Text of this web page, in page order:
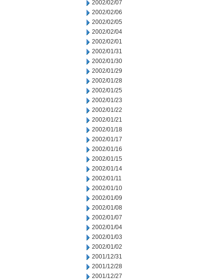
2002/02/07
2002/02/06
2002/02/05
2002/02/04
2002/02/01
2002/01/31
2002/01/30
2002/01/29
2002/01/28
2002/01/25
2002/01/23
2002/01/22
2002/01/21
2002/01/18
2002/01/17
2002/01/16
2002/01/15
2002/01/14
2002/01/11
2002/01/10
2002/01/09
2002/01/08
2002/01/07
2002/01/04
2002/01/03
2002/01/02
2001/12/31
2001/12/28
2001/12/27